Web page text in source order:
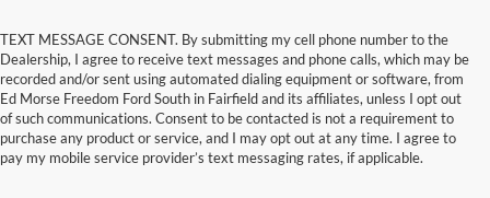
TEXT MESSAGE CONSENT. By submitting my cell phone number to the
Dealership, I agree to receive text messages and phone calls, which may be
recorded and/or sent using automated dialing equipment or software, from
Ed Morse Freedom Ford South in Fairfield and its affiliates, unless I opt out
of such communications. Consent to be contacted is not a requirement to
purchase any product or service, and I may opt out at any time. I agree to
pay my mobile service provider’s text messaging rates, if applicable.